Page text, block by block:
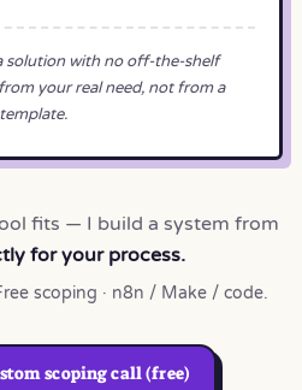
solution with no off-the-shelf
your real need, not from a
template.
fits — I build a system from
for your process.
scoping · n8n / Make / code.
scoping call (free)